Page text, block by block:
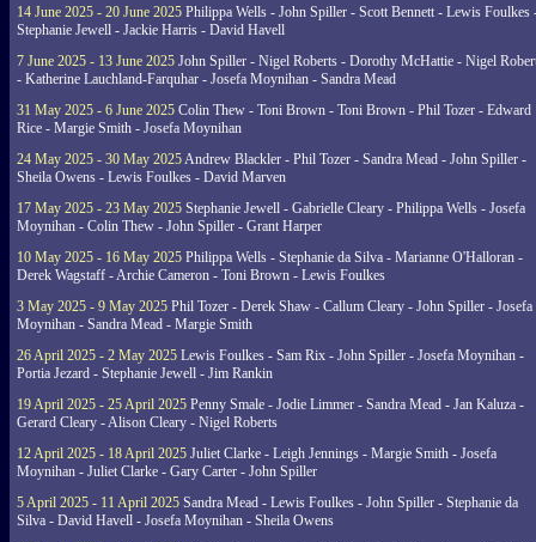
14 June 2025 - 20 June 2025 Philippa Wells - John Spiller - Scott Bennett - Lewis Foulkes
Stephanie Jewell - Jackie Harris - David Havell
7 June 2025 - 13 June 2025 John Spiller - Nigel Roberts - Dorothy McHattie - Nigel
- Katherine Lauchland-Farquhar - Josefa Moynihan - Sandra Mead
31 May 2025 - 6 June 2025 Colin Thew - Toni Brown - Toni Brown - Phil Tozer - Edward
Rice - Margie Smith - Josefa Moynihan
24 May 2025 - 30 May 2025Andrew Blackler - Phil Tozer - Sandra Mead - John Spiller -
Sheila Owens - Lewis Foulkes - David Marven
17 May 2025 - 23 May 2025 Stephanie Jewell - Gabrielle Cleary - Philippa Wells - Josefa
Moynihan - Colin Thew - John Spiller - Grant Harper
10 May 2025 - 16 May 2025 Philippa Wells - Stephanie da Silva - Marianne O'Halloran -
Derek Wagstaff - Archie Cameron - Toni Brown - Lewis Foulkes
3 May 2025 - 9 May 2025 Phil Tozer - Derek Shaw - Callum Cleary - John Spiller - Josefa
Moynihan - Sandra Mead - Margie Smith
26 April 2025 - 2 May 2025 Lewis Foulkes - Sam Rix - John Spiller - Josefa Moynihan -
Portia Jezard - Stephanie Jewell - Jim Rankin
19 April 2025 - 25 April 2025 Penny Smale - Jodie Limmer - Sandra Mead - Jan Kaluza -
Gerard Cleary - Alison Cleary - Nigel Roberts
12 April 2025 - 18 April 2025 Juliet Clarke - Leigh Jennings - Margie Smith - Josefa
Moynihan - Juliet Clarke - Gary Carter - John Spiller
5 April 2025 - 11 April 2025 Sandra Mead - Lewis Foulkes - John Spiller - Stephanie da
Silva - David Havell - Josefa Moynihan - Sheila Owens